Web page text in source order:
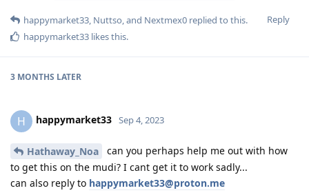
Reply
happymarket33 Nuttso , and Nextmex0 replied to this.
happymarket33 likes this.
3 MONTHS LATER
H happymarket33 Sep 4, 2023
Hathaway_Noa
can you perhaps help me out with how
to get this on the mudi? I cant get it to work sadly...
can also reply to happymarket33@proton.me